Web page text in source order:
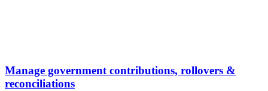
Manage government contributions, rollovers &
reconciliations